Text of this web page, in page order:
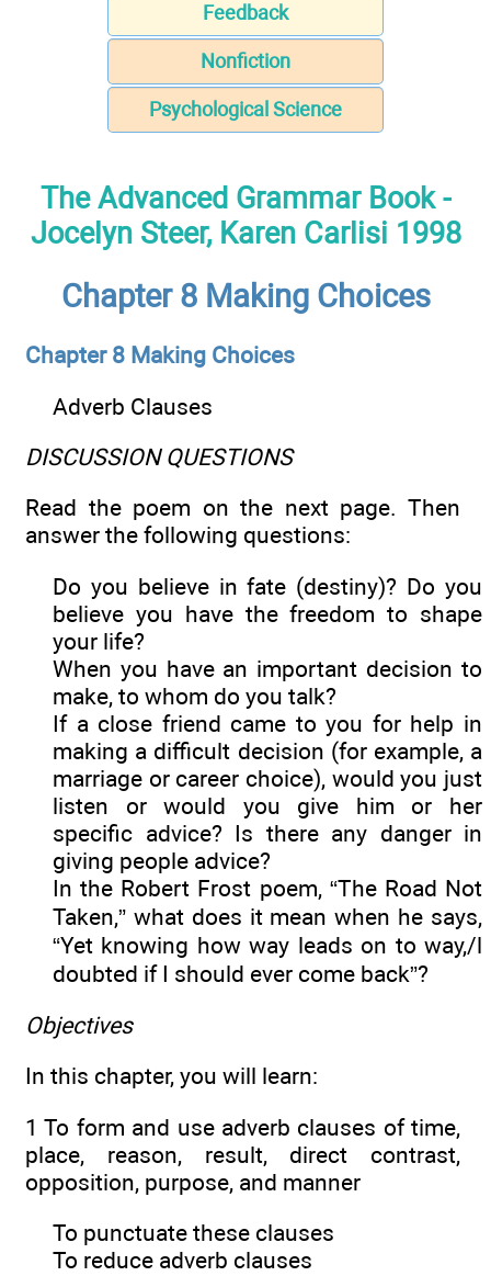
Feedback
Nonfiction
Psychological Science
The Advanced Grammar Book -
Jocelyn Steer, Karen Carlisi 1998
Chapter 8 Making Choices
Chapter 8 Making Choices
Adverb Clauses
DISCUSSION QUESTIONS
Read the poem on the next page. Then
answer the following questions:
Do you believe in fate (destiny)? Do you
believe you have the freedom to shape
your life?
When you have an important decision to
make, to whom do you talk?
If a close friend came to you for help in
making a difficult decision (for example, a
marriage or career choice), would you just
listen or would you give him or her
specific advice? Is there any danger in
giving people advice?
In the Robert Frost poem, “The Road Not
Taken,” what does it mean when he says,
“Yet knowing how way leads on to way,/l
doubted if I should ever come back”?
Objectives
In this chapter, you will learn:
1 To form and use adverb clauses of time,
place, reason, result, direct contrast,
opposition, purpose, and manner
To punctuate these clauses
To reduce adverb clauses